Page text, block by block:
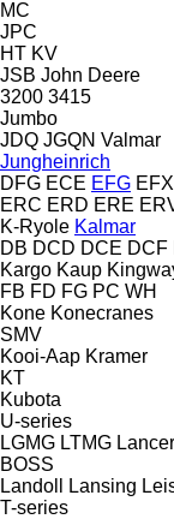
MC
JPC
HT KV
JSB John Deere
3200 3415
Jumbo
JDQ JGQN Valmar
Jungheinrich
DFG ECE EFG EFX
ERC ERD ERE
K-Ryole Kalmar
DB DCD DCE DCF
Kargo Kaup
FB FD FG PC WH
Kone Konecranes
SMV
Kooi-Aap Kramer
KT
Kubota
U-series
LGMG LTMG Lancer
BOSS
Landoll
Lansing
T-series